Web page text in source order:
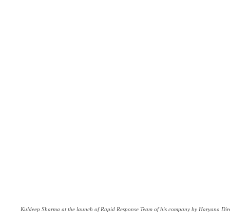
Kuldeep Sharma at the launch of Rapid Response Team of his company by Haryana